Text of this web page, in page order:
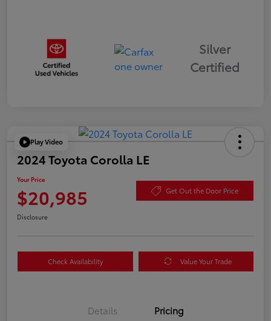
Silver
Certified
Play Video
2024 Toyota Corolla LE
Your Price
$20,985 Get Out the Door Price
Disclosure
Check Availability Value Your Trade
Details Pricing